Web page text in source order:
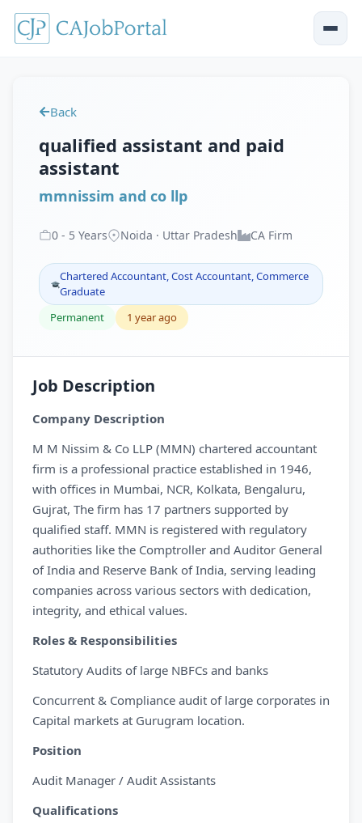
Back
qualified assistant and paid
assistant
mmnissim and co llp
0 - 5 Years Noida · Uttar Pradesh CA Firm
Chartered Accountant, Cost Accountant, Commerce
Graduate
Permanent
1 year ago
Job Description
Company Description
M M Nissim & Co LLP (MMN) chartered accountant
firm is a professional practice established in 1946,
with offices in Mumbai, NCR, Kolkata, Bengaluru,
Gujrat, The firm has 17 partners supported by
qualified staff. MMN is registered with regulatory
authorities like the Comptroller and Auditor General
of India and Reserve Bank of India, serving leading
companies across various sectors with dedication,
integrity, and ethical values.
Roles & Responsibilities
Statutory Audits of large NBFCs and banks
Concurrent & Compliance audit of large corporates in
Capital markets at Gurugram location.
Position
Audit Manager / Audit Assistants
Qualifications